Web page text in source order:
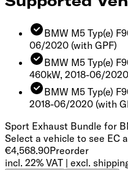
BMW M5 Typ(e)
06/2020 (with GPF)
BMW M5 Typ(e)
460kW, 2018-06/2020
BMW M5 Typ(e)
2018-06/2020 (with
Sport Exhaust Bundle for
Select a vehicle to see EC
€4,568.90Preorder
incl. 22% VAT | excl.